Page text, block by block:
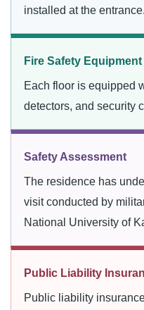
installed at the entrance.
Fire Safety Equipment
Each floor is equipped
detectors, and security
Safety Assessment
The residence has
visit conducted by
National University of
Public Liability
Public liability